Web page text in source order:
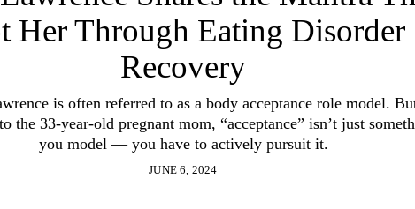
Her Through Eating Disorder
Recovery
is often referred to as a body acceptance role model.
the 33-year-old pregnant mom, “acceptance” isn’t just
you model — you have to actively pursuit it.
JUNE 6, 2024